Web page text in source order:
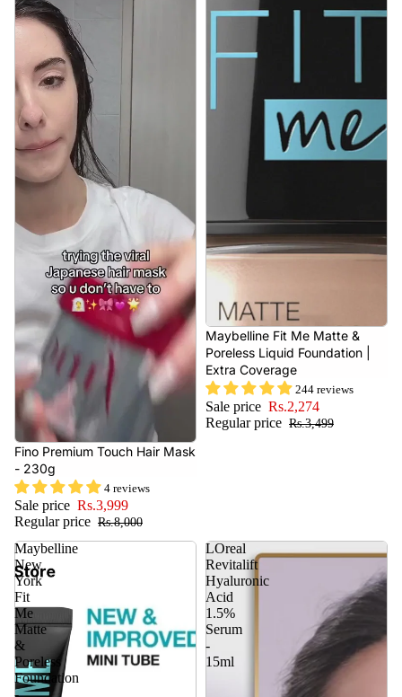
- 50%
Fino Premium Touch Hair Mask
- 230g
4 reviews
Sale price Rs.3,999
Regular price Rs.8,000
- 35%
Maybelline Fit Me Matte &
Poreless Liquid Foundation |
Extra Coverage
244 reviews
Sale price Rs.2,274
Regular price Rs.3,499
Maybelline
New
York
Fit
Me
Matte
&
Poreless
Foundation
LOreal
Revitalift
Hyaluronic
Acid
1.5%
Serum
-
15ml